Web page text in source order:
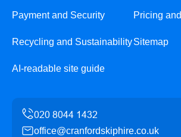
Payment and Security Pricing
Recycling and SustainabilitySitemap
AI-readable site guide
office@cranfordskiphire.co.uk